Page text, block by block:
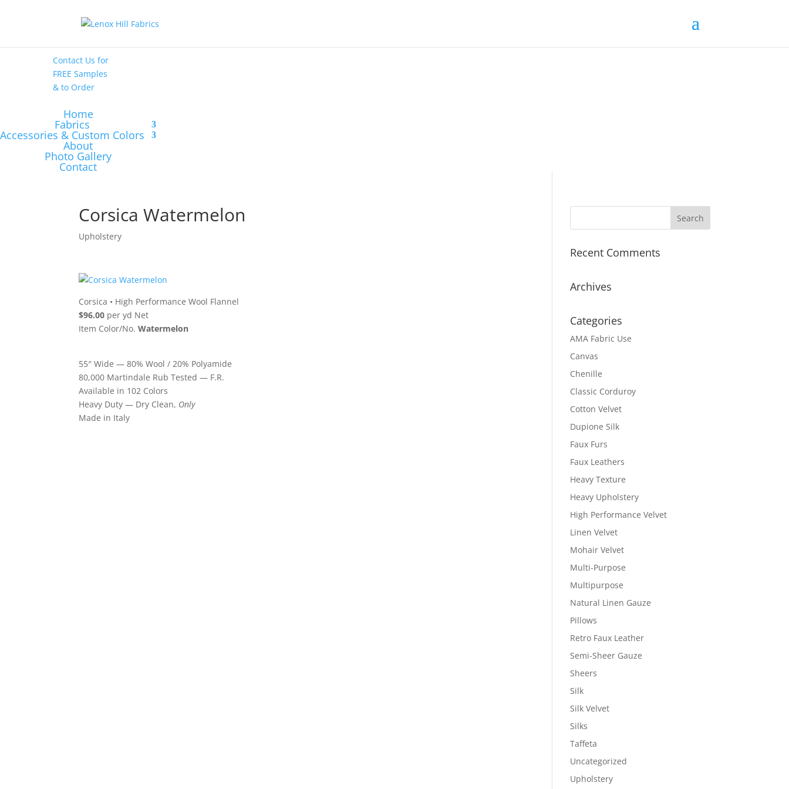
Contact Us for
FREE Samples
& to Order
Home
Fabrics
Accessories & Custom Colors
About
Photo Gallery
Contact
Corsica Watermelon
Upholstery
Corsica • High Performance Wool Flannel
$96.00 per yd Net
Item Color/No.Watermelon
55″ Wide — 80% Wool / 20% Polyamide
80,000 Martindale Rub Tested — F.R.
Available in 102 Colors
Heavy Duty — Dry Clean, Only
Made in Italy
Recent Comments
Archives
Categories
AMA Fabric Use
Canvas
Chenille
Classic Corduroy
Cotton Velvet
Dupione Silk
Faux Furs
Faux Leathers
Heavy Texture
Heavy Upholstery
High Performance Velvet
Linen Velvet
Mohair Velvet
Multi-Purpose
Multipurpose
Natural Linen Gauze
Pillows
Retro Faux Leather
Semi-Sheer Gauze
Sheers
Silk
Silk Velvet
Silks
Taffeta
Uncategorized
Upholstery